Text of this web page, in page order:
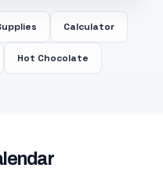
Calculator
Hot Chocolate